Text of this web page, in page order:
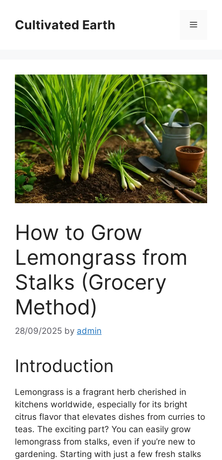
contentCultivated Earth Menu
How to Grow
Lemongrass from
Stalks (Grocery
Method)
28/09/2025 by admin
Introduction
Lemongrass is a fragrant herb cherished in
kitchens worldwide, especially for its bright
citrus flavor that elevates dishes from curries to
teas. The exciting part? You can easily grow
lemongrass from stalks, even if you’re new to
gardening. Starting with just a few fresh stalks